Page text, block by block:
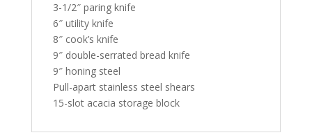
3-1/2″ paring knife
6″ utility knife
8″ cook’s knife
9″ double-serrated bread knife
9″ honing steel
Pull-apart stainless steel shears
15-slot acacia storage block